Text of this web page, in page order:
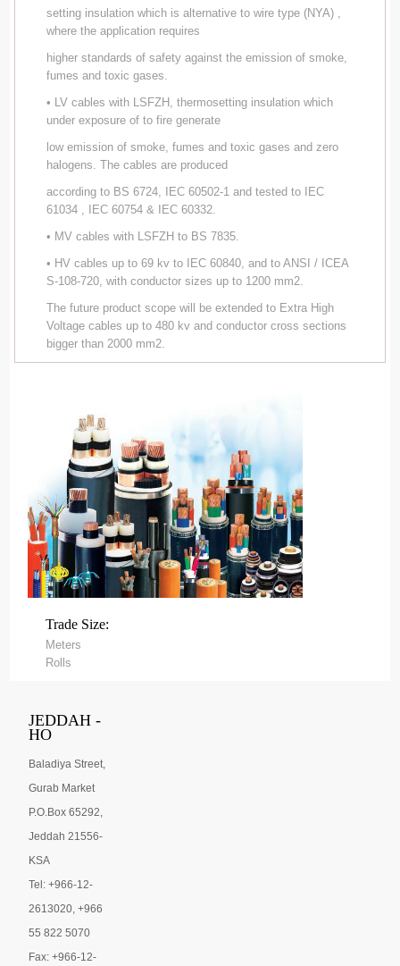
setting insulation which is alternative to wire type (NYA) ,
where the application requires
higher standards of safety against the emission of smoke,
fumes and toxic gases.
• LV cables with LSFZH, thermosetting insulation which
under exposure of to fire generate
low emission of smoke, fumes and toxic gases and zero
halogens. The cables are produced
according to BS 6724, IEC 60502-1 and tested to IEC
61034 , IEC 60754 & IEC 60332.
• MV cables with LSFZH to BS 7835.
• HV cables up to 69 kv to IEC 60840, and to ANSI / ICEA
S-108-720, with conductor sizes up to 1200 mm2.
The future product scope will be extended to Extra High
Voltage cables up to 480 kv and conductor cross sections
bigger than 2000 mm2.
Trade Size:
Meters
Rolls
JEDDAH -
HO
Baladiya Street,
Gurab Market
P.O.Box 65292,
Jeddah 21556-
KSA
Tel: +966-12-
2613020, +966
55 822 5070
Fax: +966-12-